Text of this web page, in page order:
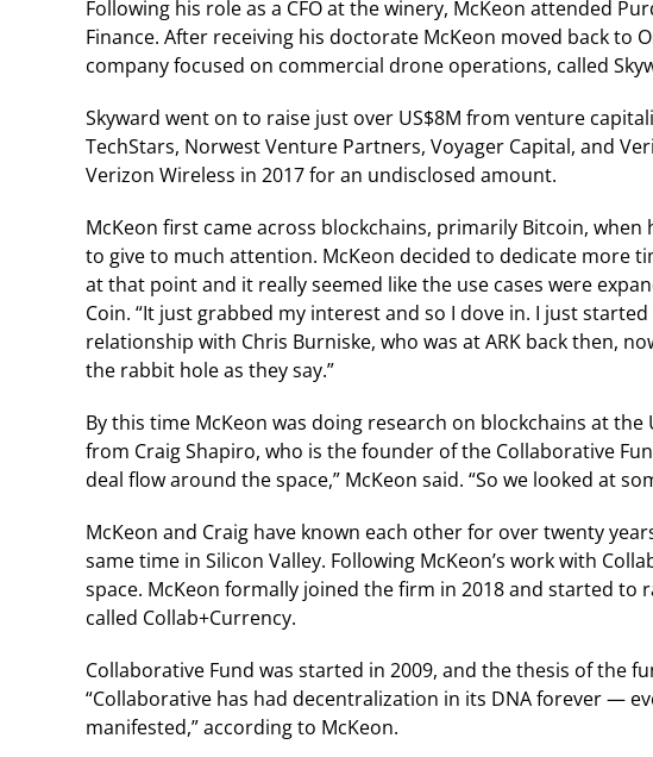
Following his role as a CFO at the winery, McKeon attended
Finance. After receiving his doctorate McKeon moved back to
company focused on commercial drone operations, called
Skyward went on to raise just over US$8M from venture
TechStars, Norwest Venture Partners, Voyager Capital, and
Verizon Wireless in 2017 for an undisclosed amount.
McKeon first came across blockchains, primarily Bitcoin, when
to give to much attention. McKeon decided to dedicate more
at that point and it really seemed like the use cases were
Coin. “It just grabbed my interest and so I dove in. I just
relationship with Chris Burniske, who was at ARK back then,
the rabbit hole as they say.”
By this time McKeon was doing research on blockchains at
from Craig Shapiro, who is the founder of the Collaborative
deal flow around the space,” McKeon said. “So we looked at
McKeon and Craig have known each other for over twenty
same time in Silicon Valley. Following McKeon’s work with
space. McKeon formally joined the firm in 2018 and started to
called Collab+Currency.
Collaborative Fund was started in 2009, and the thesis of the
“Collaborative has had decentralization in its DNA forever —
manifested,” according to McKeon.